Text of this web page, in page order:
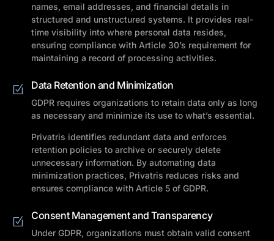
names, email addresses, and financial details in
structured and unstructured systems. It provides real-
time visibility into where personal data resides,
ensuring compliance with Article 30’s requirement for
maintaining a record of processing activities.
Data Retention and Minimization
GDPR requires organizations to retain data only as long
as necessary and minimize its use to what’s essential.
Privatris identifies redundant data and enforces
retention policies to archive or securely delete
unnecessary information. By automating data
minimization practices, Privatris reduces risks and
ensures compliance with Article 5 of GDPR.
Consent Management and Transparency
Under GDPR, organizations must obtain valid consent